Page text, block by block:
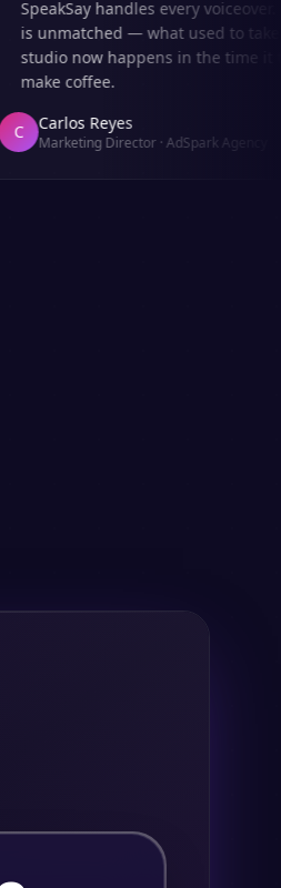
handles every voiceover. The
unmatched — what used to take
now happens in the time it
coffee.
Carlos Reyes
Marketing Director·AdSpark Agency